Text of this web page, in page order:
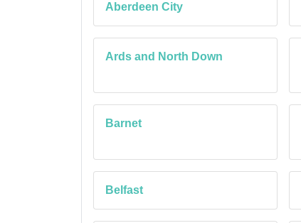
Aberdeen City
Ards and North Down
Barnet
Belfast